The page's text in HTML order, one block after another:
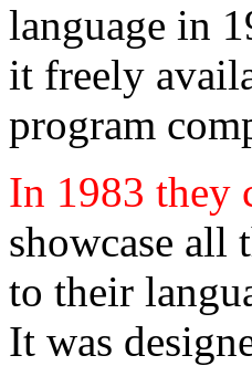
language in
it freely
program
In 1983 they
showcase all
to their
It was